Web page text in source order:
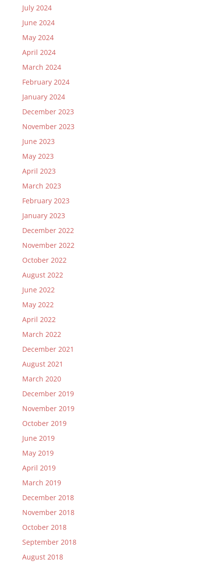
July 2024
June 2024
May 2024
April 2024
March 2024
February 2024
January 2024
December 2023
November 2023
June 2023
May 2023
April 2023
March 2023
February 2023
January 2023
December 2022
November 2022
October 2022
August 2022
June 2022
May 2022
April 2022
March 2022
December 2021
August 2021
March 2020
December 2019
November 2019
October 2019
June 2019
May 2019
April 2019
March 2019
December 2018
November 2018
October 2018
September 2018
August 2018